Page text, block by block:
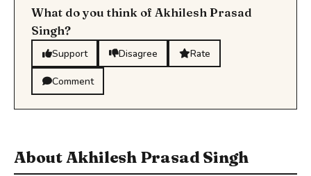
What do you think of Akhilesh Prasad
Singh?
Support Disagree Rate
Comment
About Akhilesh Prasad Singh